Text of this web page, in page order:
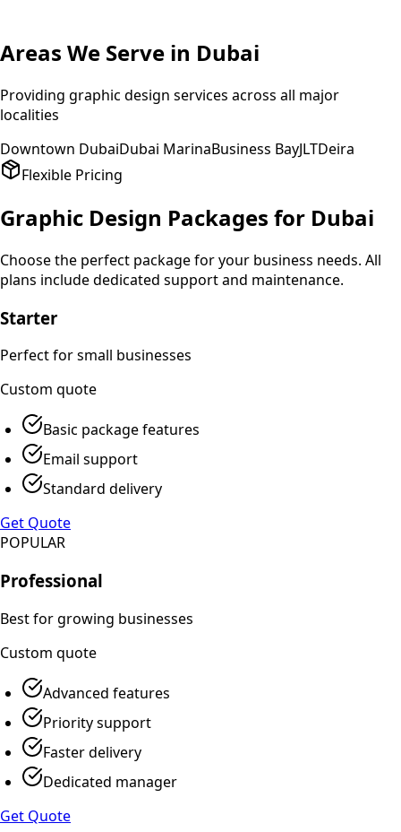
Areas We Serve in Dubai
Providing graphic design services across all major
localities
Downtown DubaiDubai MarinaBusiness BayJLTDeira
Flexible Pricing
Graphic Design Packages for Dubai
Choose the perfect package for your business needs. All
plans include dedicated support and maintenance.
Starter
Perfect for small businesses
Custom quote
Basic package features
Email support
Standard delivery
Get Quote
POPULAR
Professional
Best for growing businesses
Custom quote
Advanced features
Priority support
Faster delivery
Dedicated manager
Get Quote